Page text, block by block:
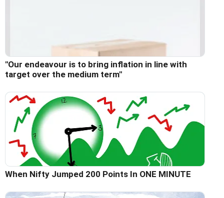
"Our endeavour is to bring inflation in line with
target over the medium term"
When Nifty Jumped 200 Points In ONE MINUTE